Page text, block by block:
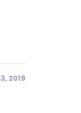
2019